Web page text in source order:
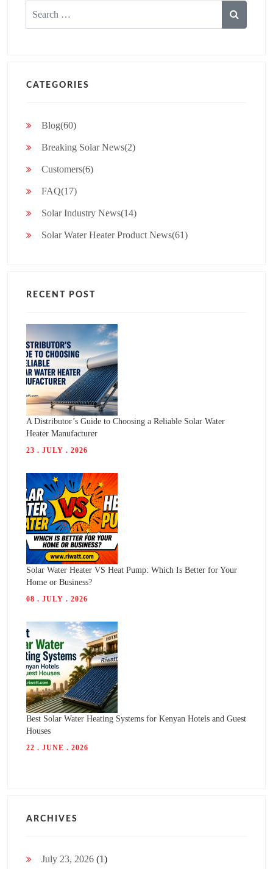
CATEGORIES
Blog(60)
Breaking Solar News(2)
Customers(6)
FAQ(17)
Solar Industry News(14)
Solar Water Heater Product News(61)
RECENT POST
A Distributor’s Guide to Choosing a Reliable Solar Water
Heater Manufacturer
23 . JULY . 2026
Solar Water Heater VS Heat Pump: Which Is Better for Your
Home or Business?
08 . JULY . 2026
Best Solar Water Heating Systems for Kenyan Hotels and Guest
Houses
22 . JUNE . 2026
ARCHIVES
July 23, 2026 (1)